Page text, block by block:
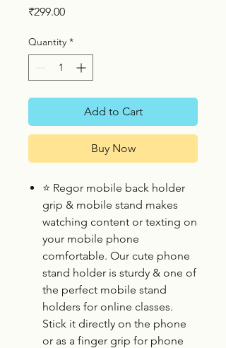
₹299.00Price
Quantity *
Add to Cart
Buy Now
⭐ Regor mobile back holder
grip & mobile stand makes
watching content or texting on
your mobile phone
comfortable. Our cute phone
stand holder is sturdy & one of
the perfect mobile stand
holders for online classes.
Stick it directly on the phone
or as a finger grip for phone